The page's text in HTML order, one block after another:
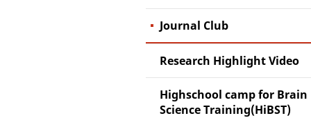
Journal Club
Research Highlight Video
Highschool camp for Brain
Science Training(HiBST)